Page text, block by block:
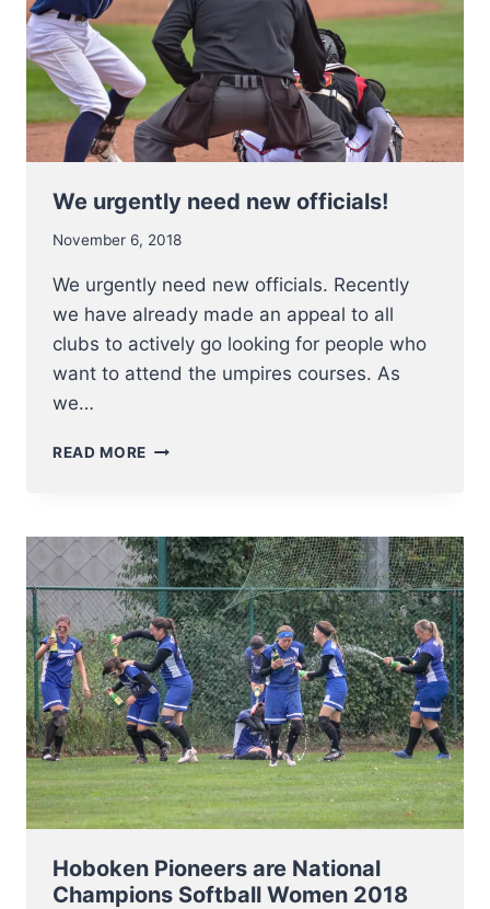
We urgently need new officials!
November 6, 2018
We urgently need new officials. Recently
we have already made an appeal to all
clubs to actively go looking for people who
want to attend the umpires courses. As
we…
READ MORE WE
OFFICIALS!
Hoboken Pioneers are National
Champions Softball Women 2018